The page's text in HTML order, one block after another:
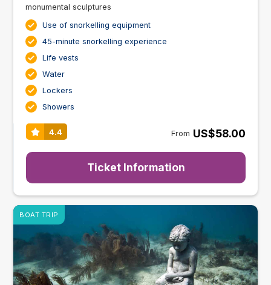
monumental sculptures
Use of snorkelling equipment
45-minute snorkelling experience
Life vests
Water
Lockers
Showers
4.4 From US$58.00
Ticket Information
BOAT TRIP